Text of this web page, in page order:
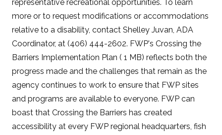
representative recreational opportunities. To learn
more or to request modifications or accommodations
relative to a disability, contact Shelley Juvan, ADA
Coordinator, at (406) 444-2602. FWP's Crossing the
Barriers Implementation Plan ( 1 MB) reflects both the
progress made and the challenges that remain as the
agency continues to work to ensure that FWP sites
and programs are available to everyone. FWP can
boast that Crossing the Barriers has created
accessibility at every FWP regional headquarters, fish